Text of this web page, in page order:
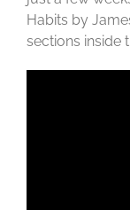
Habits by
sections inside